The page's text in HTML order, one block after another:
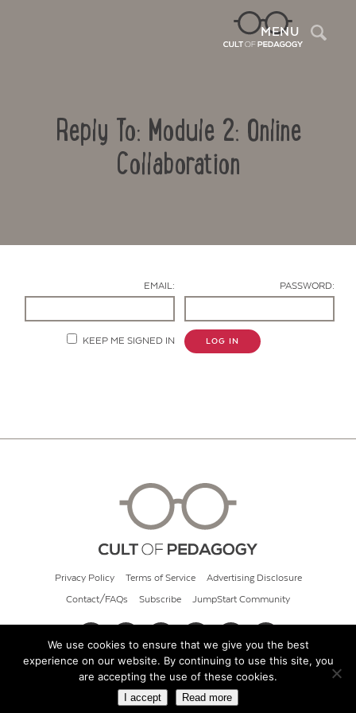
MENU
Reply To: Module 2: Online
Collaboration
EMAIL: PASSWORD:
KEEP ME SIGNED IN LOG IN
Privacy Policy Terms of Service Advertising Disclosure
Contact/FAQs Subscribe JumpStart Community
© 2026 Cult of Pedagogy
We use cookies to ensure that we give you the best
experience on our website. By continuing to use this site, you
are accepting the use of these cookies.
I accept Read more